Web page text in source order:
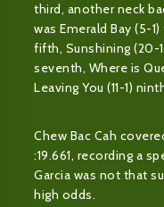
third, another neck
was Emerald Bay (5-
fifth, Sunshining (20-
seventh, Where is
Leaving You (11-1)
Chew Bac Cah
:19.661, recording a
Garcia was not that
high odds.